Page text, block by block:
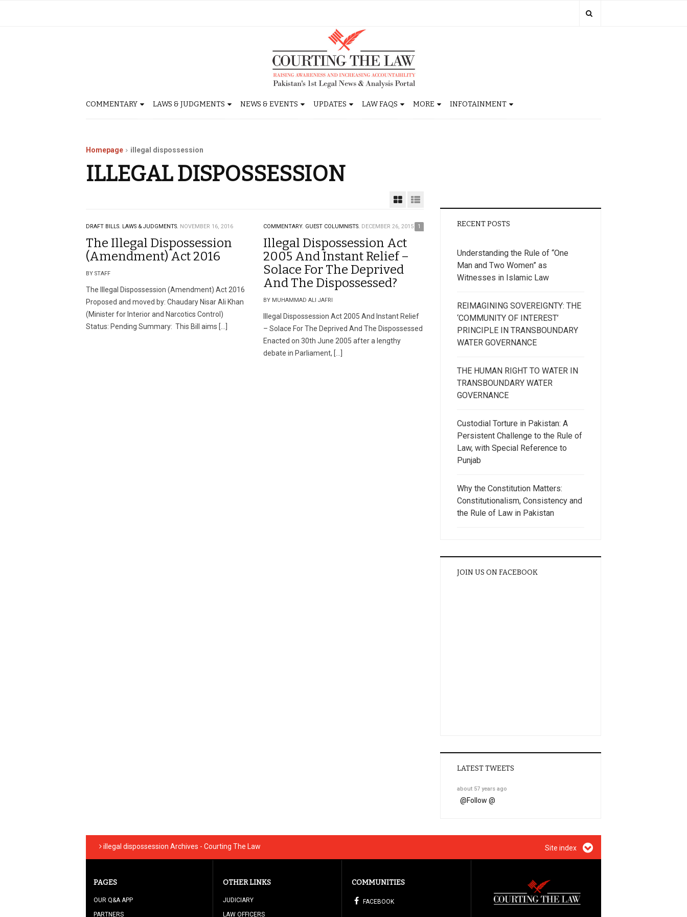
COMMENTARY LAWS & JUDGMENTS NEWS & EVENTS UPDATES LAW FAQS MORE INFOTAINMENT
Homepage illegal dispossession
ILLEGAL DISPOSSESSION
DRAFT BILLS. LAWS & JUDGMENTS. NOVEMBER 16, 2016
The Illegal Dispossession
(Amendment) Act 2016
BY STAFF
The Illegal Dispossession (Amendment) Act 2016
Proposed and moved by: Chaudary Nisar Ali Khan
(Minister for Interior and Narcotics Control)
Status: Pending Summary: This Bill aims […]
COMMENTARY. GUEST COLUMNISTS. DECEMBER 26, 2015 1
Illegal Dispossession Act
2005 And Instant Relief –
Solace For The Deprived
And The Dispossessed?
BY MUHAMMAD ALI JAFRI
Illegal Dispossession Act 2005 And Instant Relief
– Solace For The Deprived And The Dispossessed
Enacted on 30th June 2005 after a lengthy
debate in Parliament, […]
RECENT POSTS
Understanding the Rule of “One
Man and Two Women” as
Witnesses in Islamic Law
REIMAGINING SOVEREIGNTY: THE
‘COMMUNITY OF INTEREST’
PRINCIPLE IN TRANSBOUNDARY
WATER GOVERNANCE
THE HUMAN RIGHT TO WATER IN
TRANSBOUNDARY WATER
GOVERNANCE
Custodial Torture in Pakistan: A
Persistent Challenge to the Rule of
Law, with Special Reference to
Punjab
Why the Constitution Matters:
Constitutionalism, Consistency and
the Rule of Law in Pakistan
JOIN US ON FACEBOOK
LATEST TWEETS
about 57 years ago
@Follow @
illegal dispossession Archives - Courting The Law Site index
PAGES
OUR Q&A APP
PARTNERS
OTHER LINKS
JUDICIARY
LAW OFFICERS
COMMUNITIES
FACEBOOK